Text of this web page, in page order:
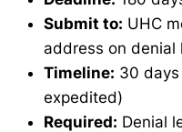
Submit to: UHC
address on denial
Timeline: 30
expedited)
Required: Denial